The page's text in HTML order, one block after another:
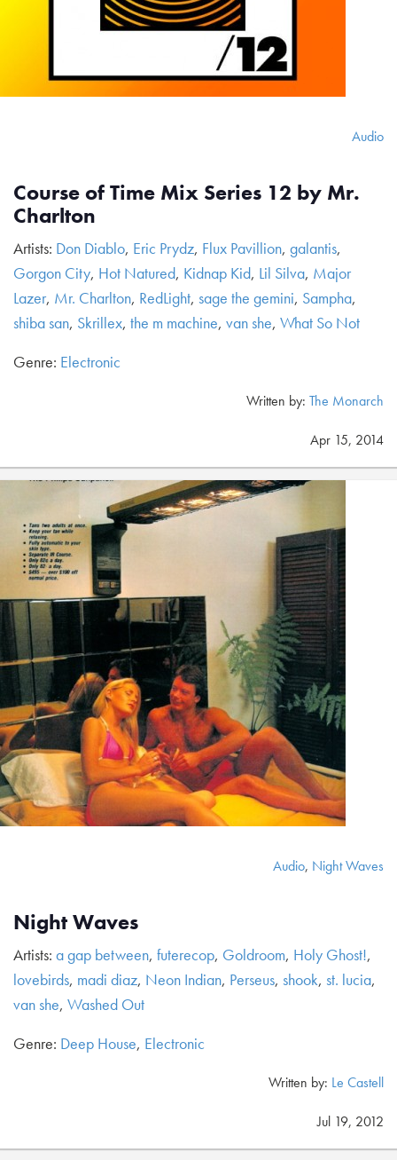
Audio
Course of Time Mix Series 12 by Mr.
Charlton
Artists: Don Diablo, Eric Prydz, Flux Pavillion, galantis,
Gorgon City, Hot Natured, Kidnap Kid, Lil Silva, Major
Lazer, Mr. Charlton, RedLight, sage the gemini, Sampha,
shiba san, Skrillex, the m machine, van she, What So Not
Genre: Electronic
Written by: The Monarch
Apr 15, 2014
Audio, Night Waves
Night Waves
Artists: a gap between, futerecop, Goldroom, Holy Ghost!,
lovebirds, madi diaz, Neon Indian, Perseus, shook, st. lucia,
van she, Washed Out
Genre: Deep House, Electronic
Written by: Le Castell
Jul 19, 2012